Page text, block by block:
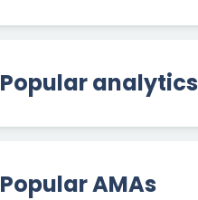
Popular analytics
Popular AMAs